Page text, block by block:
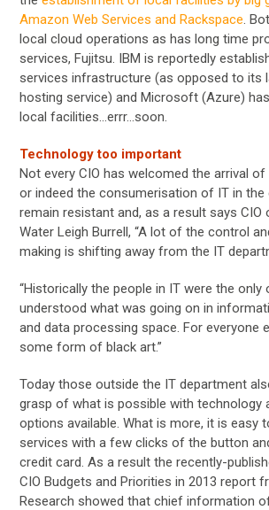
Amazon Web Services and Rackspace .
local cloud operations as has long time
services, Fujitsu. IBM is reportedly
services infrastructure (as opposed to its
hosting service) and Microsoft (Azure)
local facilities…errr…soon.
Technology too important
Not every CIO has welcomed the arrival
or indeed the consumerisation of IT in the
remain resistant and, as a result says CIO
Water Leigh Burrell, “A lot of the control
making is shifting away from the IT
“Historically the people in IT were the only
understood what was going on in
and data processing space. For everyone
some form of black art.”
Today those outside the IT department
grasp of what is possible with technology
options available. What is more, it is easy
services with a few clicks of the button
credit card. As a result the recently-
CIO Budgets and Priorities in 2013 report
Research showed that chief information